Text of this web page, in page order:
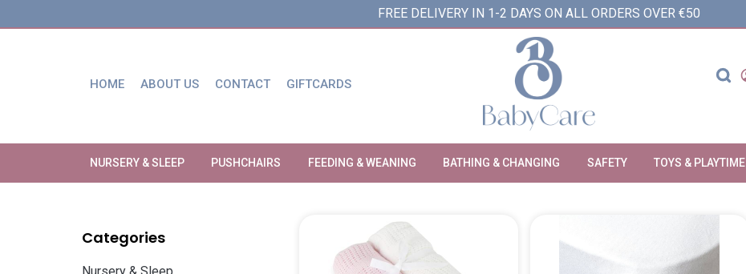
FREE DELIVERY IN 1-2 DAYS ON ALL ORDERS OVER €50
HOME ABOUT US CONTACT GIFTCARDS
NURSERY & SLEEP PUSHCHAIRS FEEDING & WEANING BATHING & CHANGING SAFETY TOYS & PLAYTIME
Categories